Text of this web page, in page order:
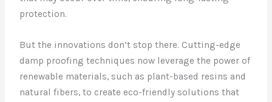
protection.
But the innovations don’t stop there. Cutting-edge
damp proofing techniques now leverage the power of
renewable materials, such as plant-based resins and
natural fibers, to create eco-friendly solutions that